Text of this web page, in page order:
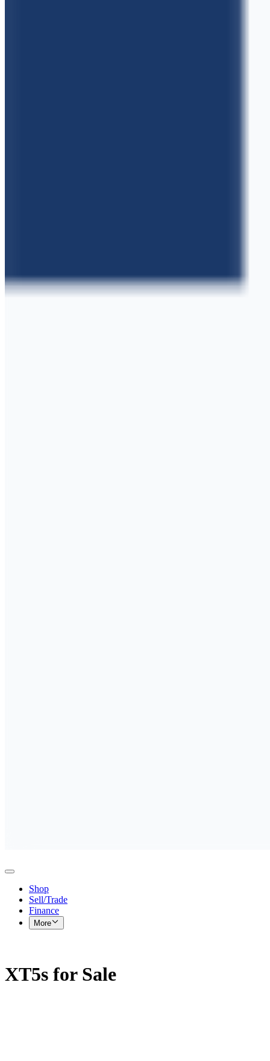
Shop
Sell/Trade
Finance
More
XT5s for Sale